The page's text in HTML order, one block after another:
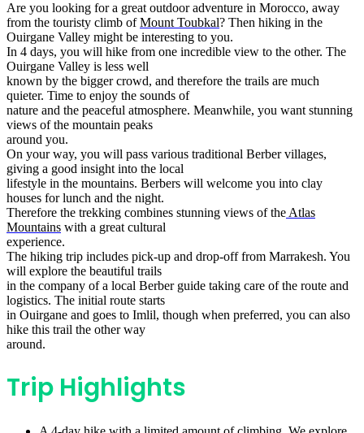
Are you looking for a great outdoor adventure in Morocco, away
from the touristy climb of Mount Toubkal? Then hiking in the
Ouirgane Valley might be interesting to you.
In 4 days, you will hike from one incredible view to the other. The
Ouirgane Valley is less well
known by the bigger crowd, and therefore the trails are much
quieter. Time to enjoy the sounds of
nature and the peaceful atmosphere. Meanwhile, you want stunning
views of the mountain peaks
around you.
On your way, you will pass various traditional Berber villages,
giving a good insight into the local
lifestyle in the mountains. Berbers will welcome you into clay
houses for lunch and the night.
Therefore the trekking combines stunning views of the Atlas
Mountains with a great cultural
experience.
The hiking trip includes pick-up and drop-off from Marrakesh. You
will explore the beautiful trails
in the company of a local Berber guide taking care of the route and
logistics. The initial route starts
in Ouirgane and goes to Imlil, though when preferred, you can also
hike this trail the other way
around.
Trip Highlights